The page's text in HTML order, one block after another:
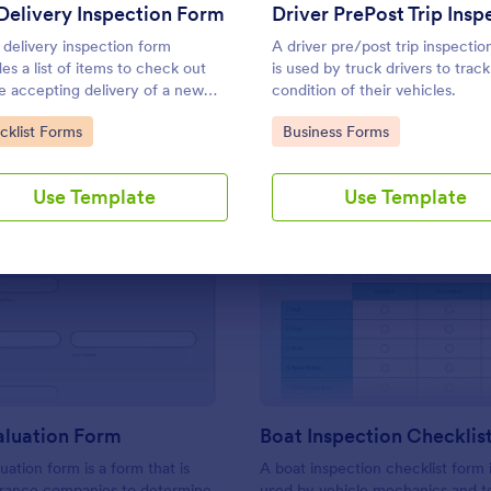
Inspection Form
inspection form
a list of items to check out
accepting delivery of a new
Simply customize the form to
needs. No coding!
Category:
Forms
Use Template
A driver pre/post trip
is used by truck drivers to
condition of their vehicles.
Go to Category:
Business Forms
Use Template
Use Template Use Template
Preview: Vehicle Valuation Form
Form
form is a form that is
Preview:
Boat Inspection
A boat inspection checklist form